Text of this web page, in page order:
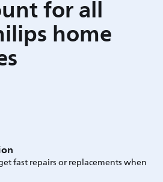
for all
home
fast repairs or replacements when